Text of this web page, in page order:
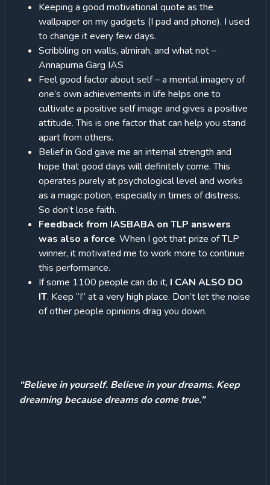
Keeping a good motivational quote as the
wallpaper on my gadgets (I pad and phone). I used
to change it every few days.
Scribbling on walls, almirah, and what not –
Annapurna Garg IAS
Feel good factor about self – a mental imagery of
one’s own achievements in life helps one to
cultivate a positive self image and gives a positive
attitude. This is one factor that can help you stand
apart from others.
Belief in God gave me an internal strength and
hope that good days will definitely come. This
operates purely at psychological level and works
as a magic potion, especially in times of distress.
So don’t lose faith.
Feedback from IASBABA on TLP answers
was also a force. When I got that prize of TLP
winner, it motivated me to work more to continue
this performance.
If some 1100 people can do it, I CAN ALSO DO
IT. Keep “I” at a very high place. Don’t let the noise
of other people opinions drag you down.
“Believe in yourself. Believe in your dreams. Keep
dreaming because dreams do come true.”